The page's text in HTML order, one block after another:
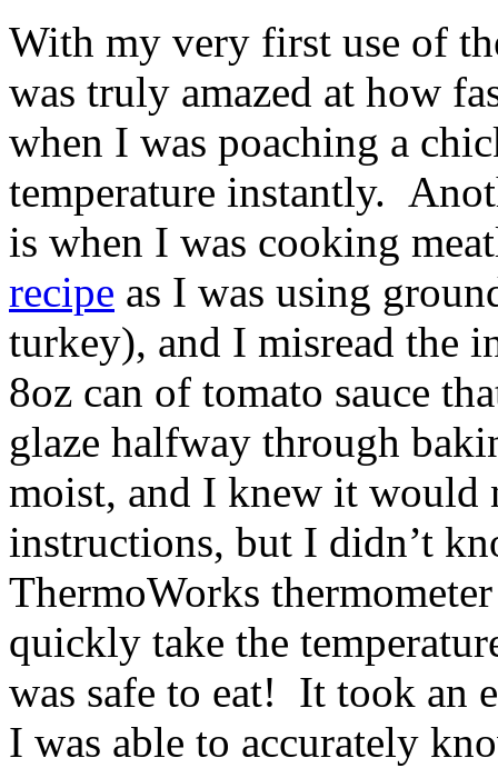
With my very first use of
was truly amazed at how
when I was poaching a
temperature instantly.
is when I was cooking
recipe as I was using
turkey), and I misread the
8oz can of tomato sauce
glaze halfway through
moist, and I knew it would
instructions, but I didn’t
ThermoWorks
quickly take the
was safe to eat! It took an
I was able to accurately